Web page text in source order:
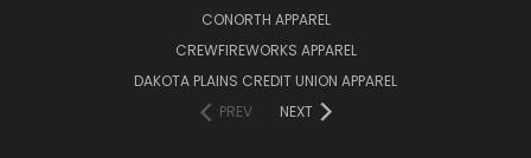
CONORTH APPAREL
CREWFIREWORKS APPAREL
DAKOTA PLAINS CREDIT UNION APPAREL
PREV
NEXT